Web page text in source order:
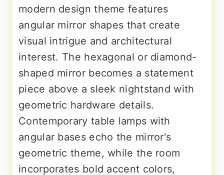
modern design theme features
angular mirror shapes that create
visual intrigue and architectural
interest. The hexagonal or diamond-
shaped mirror becomes a statement
piece above a sleek nightstand with
geometric hardware details.
Contemporary table lamps with
angular bases echo the mirror's
geometric theme, while the room
incorporates bold accent colors,